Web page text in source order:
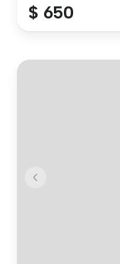
$ 650